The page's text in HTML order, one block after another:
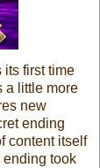
its first time
a little more
new
ending
content itself
ending took